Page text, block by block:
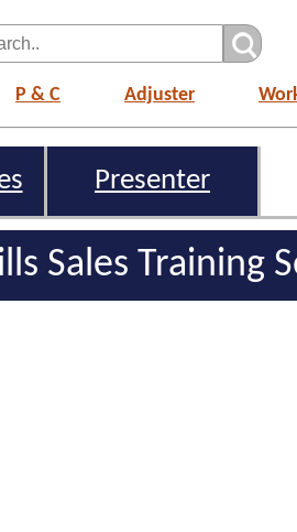
P & C Adjuster
Presenter
Sales Training